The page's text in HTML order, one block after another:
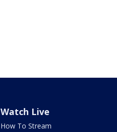
Watch Live
How To Stream